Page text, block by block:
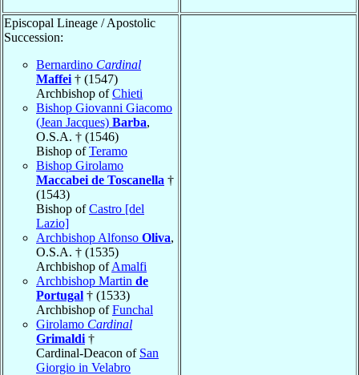
Episcopal Lineage / Apostolic
Succession:
Bernardino Cardinal
Maffei † (1547)
Archbishop ofChieti
Bishop Giovanni Giacomo
(Jean Jacques) Barba,
O.S.A. † (1546)
Bishop ofTeramo
Bishop Girolamo
Maccabei de Toscanella †
(1543)
Bishop ofCastro [del
Lazio]
Archbishop Alfonso Oliva,
O.S.A. † (1535)
Archbishop ofAmalfi
Archbishop Martin de
Portugal † (1533)
Archbishop ofFunchal
Girolamo Cardinal
Grimaldi †
Cardinal-Deacon of San
Giorgio in Velabro